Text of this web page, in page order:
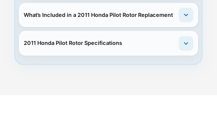
What’s Included in a 2011 Honda Pilot Rotor Replacement
2011 Honda Pilot Rotor Specifications